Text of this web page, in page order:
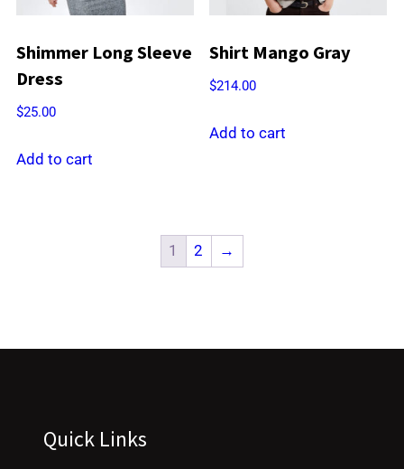
Shimmer Long Sleeve
Dress
$25.00
Add to cart
Shirt Mango Gray
$214.00
Add to cart
1 2 →
Quick Links